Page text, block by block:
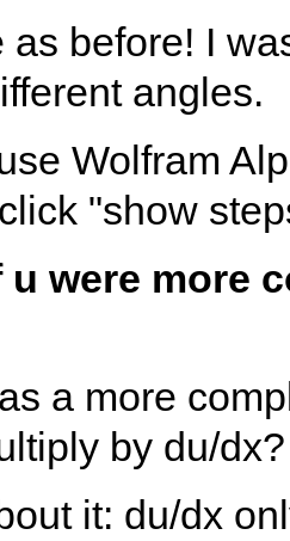
as before! I
angles.
Wolfram
"show
were more
a more
by du/dx?
it: du/dx